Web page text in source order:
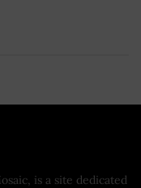
is a site dedicated